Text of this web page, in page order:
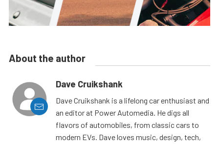
About the author
Dave Cruikshank
Dave Cruikshank is a lifelong car enthusiast and
an editor at Power Automedia. He digs all
flavors of automobiles, from classic cars to
modern EVs. Dave loves music, design, tech,